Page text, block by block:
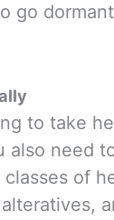
go
to take
also need
of